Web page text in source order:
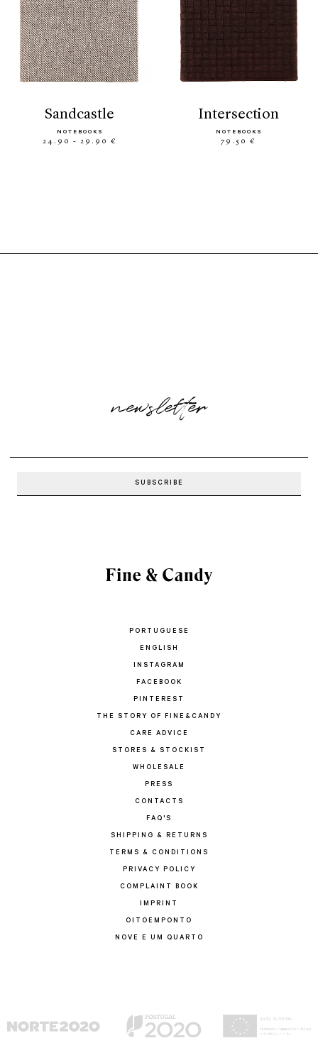
sandcastle
NOTEBOOKS
24.90 - 29.90 €
intersection
NOTEBOOKS
79.50 €
newsletter
PORTUGUESE
ENGLISH
INSTAGRAM
FACEBOOK
PINTEREST
THE STORY OF FINE&CANDY
CARE ADVICE
STORES & STOCKIST
WHOLESALE
PRESS
CONTACTS
FAQ'S
SHIPPING & RETURNS
TERMS & CONDITIONS
PRIVACY POLICY
COMPLAINT BOOK
IMPRINT
OITOEMPONTO
NOVE E UM QUARTO